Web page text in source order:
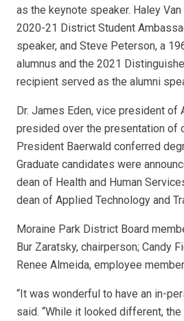
as the keynote speaker. Haley Van
2020-21 District Student
speaker, and Steve Peterson, a
alumnus and the 2021
recipient served as the alumni
Dr. James Eden, vice president of
presided over the presentation of
President Baerwald conferred
Graduate candidates were
dean of Health and Human
dean of Applied Technology and
Moraine Park District Board
Bur Zaratsky, chairperson; Candy
Renee Almeida, employee
“It was wonderful to have an in-
said. “While it looked different,